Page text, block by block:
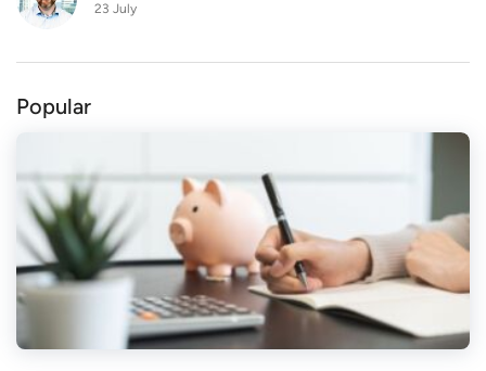
23 July
Popular